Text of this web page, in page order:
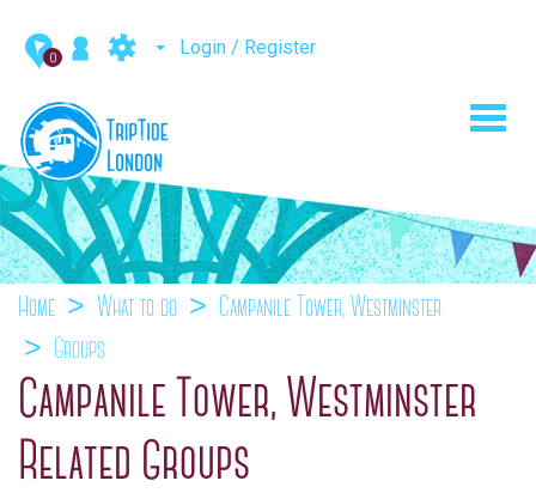
0 Login / Register
Home What to do
Campanile Tower, Westminster
Groups
Campanile Tower, Westminster
Related Groups